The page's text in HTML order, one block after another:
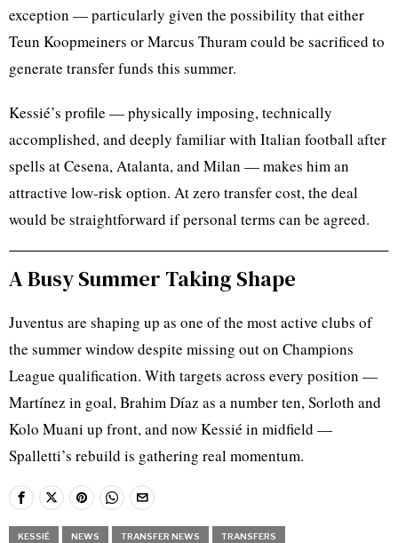
exception — particularly given the possibility that either
Teun Koopmeiners or Marcus Thuram could be sacrificed to
generate transfer funds this summer.
Kessié’s profile — physically imposing, technically
accomplished, and deeply familiar with Italian football after
spells at Cesena, Atalanta, and Milan — makes him an
attractive low-risk option. At zero transfer cost, the deal
would be straightforward if personal terms can be agreed.
A Busy Summer Taking Shape
Juventus are shaping up as one of the most active clubs of
the summer window despite missing out on Champions
League qualification. With targets across every position —
Martínez in goal, Brahim Díaz as a number ten, Sorloth and
Kolo Muani up front, and now Kessié in midfield —
Spalletti’s rebuild is gathering real momentum.
KESSIÉ NEWS TRANSFER NEWS TRANSFERS